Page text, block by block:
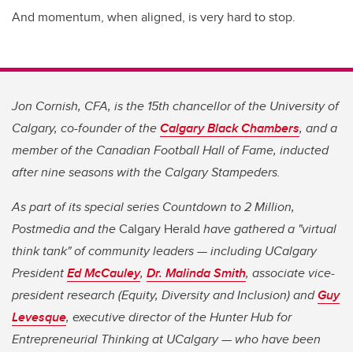
And momentum, when aligned, is very hard to stop.
Jon Cornish, CFA, is the 15th chancellor of the University of
Calgary, co-founder of theCalgary Black Chambers, and a
member of the Canadian Football Hall of Fame, inducted
after nine seasons with the Calgary Stampeders.
As part of its special series Countdown to 2 Million,
Postmedia and theCalgary Herald have gathered a "virtual
think tank" of community leaders — including UCalgary
PresidentEd McCauley, Dr. Malinda Smith, associate vice-
president research (Equity, Diversity and Inclusion) andGuy
Levesque, executive director of the Hunter Hub for
Entrepreneurial Thinking at UCalgary — who have been